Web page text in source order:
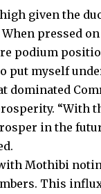
given the
pressed
podium
put myself
dominated
“With
in the
Mothibi
This